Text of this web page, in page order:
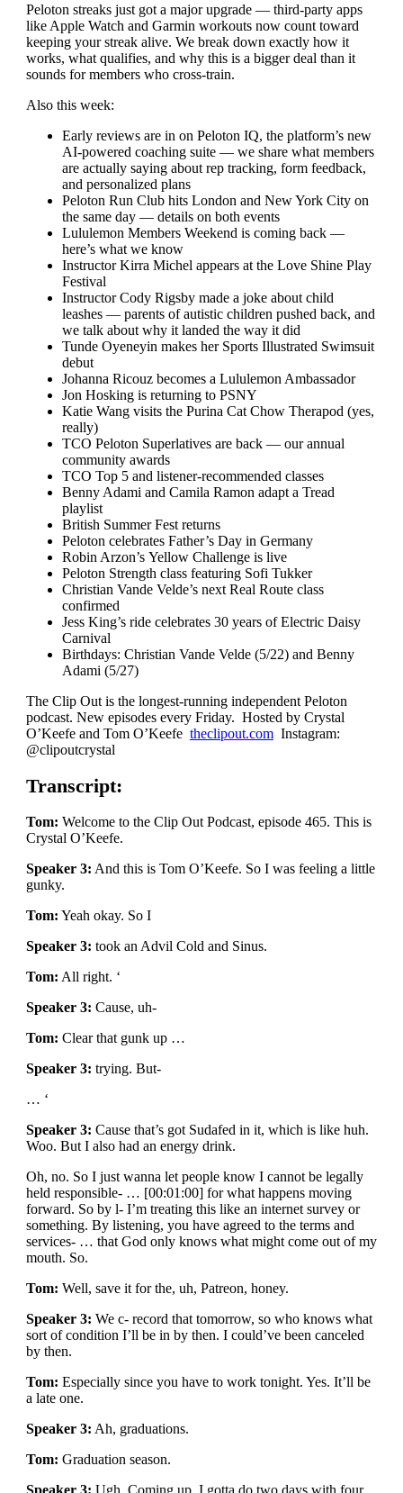
Peloton streaks just got a major upgrade — third-party apps
like Apple Watch and Garmin workouts now count toward
keeping your streak alive. We break down exactly how it
works, what qualifies, and why this is a bigger deal than it
sounds for members who cross-train.
Also this week:
Early reviews are in on Peloton IQ, the platform’s new
AI-powered coaching suite — we share what members
are actually saying about rep tracking, form feedback,
and personalized plans
Peloton Run Club hits London and New York City on
the same day — details on both events
Lululemon Members Weekend is coming back —
here’s what we know
Instructor Kirra Michel appears at the Love Shine Play
Festival
Instructor Cody Rigsby made a joke about child
leashes — parents of autistic children pushed back, and
we talk about why it landed the way it did
Tunde Oyeneyin makes her Sports Illustrated Swimsuit
debut
Johanna Ricouz becomes a Lululemon Ambassador
Jon Hosking is returning to PSNY
Katie Wang visits the Purina Cat Chow Therapod (yes,
really)
TCO Peloton Superlatives are back — our annual
community awards
TCO Top 5 and listener-recommended classes
Benny Adami and Camila Ramon adapt a Tread
playlist
British Summer Fest returns
Peloton celebrates Father’s Day in Germany
Robin Arzon’s Yellow Challenge is live
Peloton Strength class featuring Sofi Tukker
Christian Vande Velde’s next Real Route class
confirmed
Jess King’s ride celebrates 30 years of Electric Daisy
Carnival
Birthdays: Christian Vande Velde (5/22) and Benny
Adami (5/27)
The Clip Out is the longest-running independent Peloton
podcast. New episodes every Friday. Hosted by Crystal
O’Keefe and Tom O’Keefe theclipout.comInstagram:
@clipoutcrystal
Transcript:
Tom: Welcome to the Clip Out Podcast, episode 465. This is
Crystal O’Keefe.
Speaker 3: And this is Tom O’Keefe. So I was feeling a little
gunky.
Tom: Yeah okay. So I
Speaker 3: took an Advil Cold and Sinus.
Tom: All right. ‘
Speaker 3: Cause, uh-
Tom: Clear that gunk up …
Speaker 3: trying. But-
… ‘
Speaker 3: Cause that’s got Sudafed in it, which is like huh.
Woo. But I also had an energy drink.
Oh, no. So I just wanna let people know I cannot be legally
held responsible- … [00:01:00] for what happens moving
forward. So by l- I’m treating this like an internet survey or
something. By listening, you have agreed to the terms and
services- … that God only knows what might come out of my
mouth. So.
Tom: Well, save it for the, uh, Patreon, honey.
Speaker 3: We c- record that tomorrow, so who knows what
sort of condition I’ll be in by then. I could’ve been canceled
by then.
Tom: Especially since you have to work tonight. Yes. It’ll be
a late one.
Speaker 3: Ah, graduations.
Tom: Graduation season.
Speaker 3: Ugh. Coming up, I gotta do two days with four